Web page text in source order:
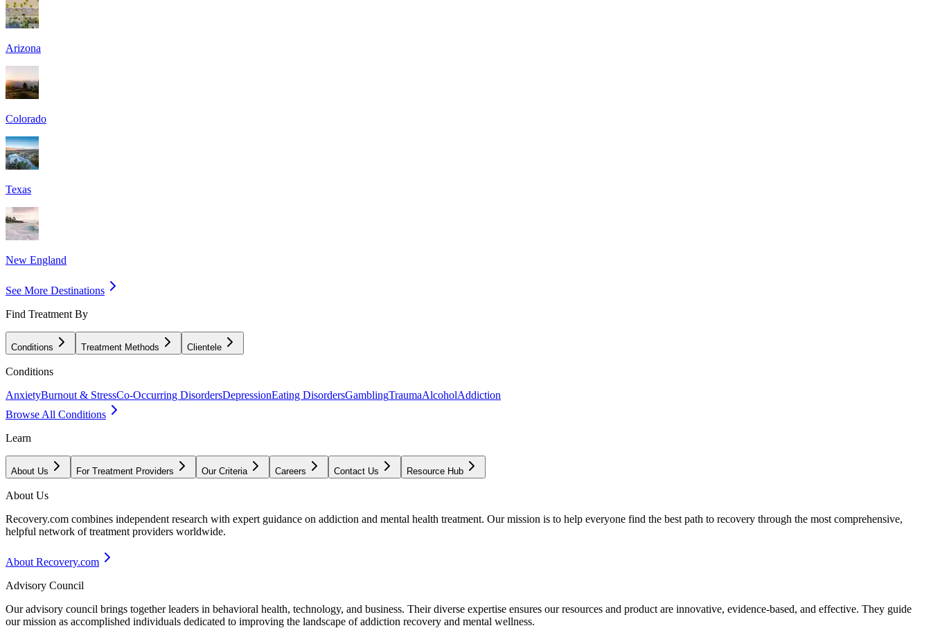
Arizona
Colorado
Texas
New England
See More Destinations
Find Treatment By
Conditions Treatment Methods Clientele
Conditions
AnxietyBurnout & StressCo-Occurring DisordersDepressionEating DisordersGamblingTraumaAlcoholAddiction
Browse All Conditions
Learn
About Us For Treatment Providers Our Criteria Careers Contact Us Resource Hub
About Us
Recovery.com combines independent research with expert guidance on addiction and mental health treatment. Our mission is to help everyone find the best path to recovery through the most comprehensive,
helpful network of treatment providers worldwide.
About Recovery.com
Advisory Council
Our advisory council brings together leaders in behavioral health, technology, and business. Their diverse expertise ensures our resources and product are innovative, evidence-based, and effective. They guide
our mission as accomplished individuals dedicated to improving the landscape of addiction recovery and mental wellness.